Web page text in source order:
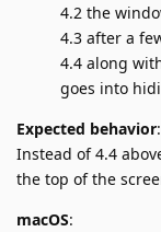
4.2 the
4.3 after a
4.4 along
goes into
Expected behavior:
Instead of 4.4
the top of the
macOS: